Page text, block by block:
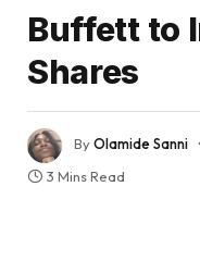
Buffett to
Shares
ByOlamide Sanni
3 Mins Read